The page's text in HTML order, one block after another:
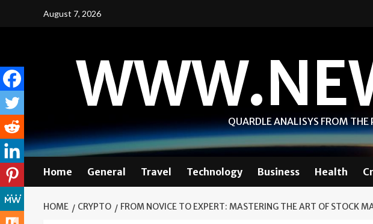
August 7, 2026
QUARDLE ANALISYS FROM THE
Home General Travel Technology Business Health
HOME CRYPTO FROM NOVICE TO EXPERT: MASTERING THE ART OF STOCK